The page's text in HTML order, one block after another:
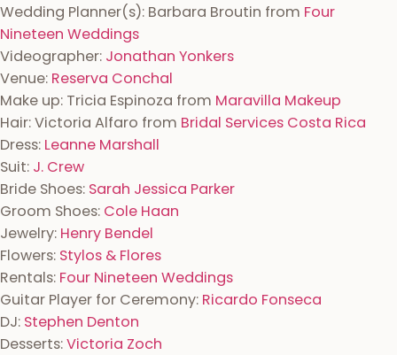
Wedding Planner(s): Barbara Broutin from Four
Nineteen Weddings
Videographer: Jonathan Yonkers
Venue: Reserva Conchal
Make up: Tricia Espinoza from Maravilla Makeup
Hair: Victoria Alfaro from Bridal Services Costa Rica
Dress: Leanne Marshall
Suit: J. Crew
Bride Shoes: Sarah Jessica Parker
Groom Shoes: Cole Haan
Jewelry: Henry Bendel
Flowers: Stylos & Flores
Rentals: Four Nineteen Weddings
Guitar Player for Ceremony: Ricardo Fonseca
DJ: Stephen Denton
Desserts:Victoria Zoch